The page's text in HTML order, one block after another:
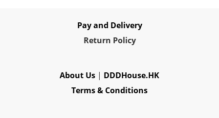
Pay and Delivery
Return Policy
About Us | DDDHouse.HK
Terms & Conditions